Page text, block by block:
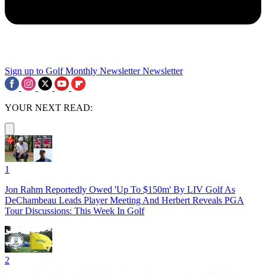
Sign up to Golf Monthly Newsletter Newsletter
YOUR NEXT READ:
1
Jon Rahm Reportedly Owed 'Up To $150m' By LIV Golf As
DeChambeau Leads Player Meeting And Herbert Reveals PGA
Tour Discussions: This Week In Golf
2